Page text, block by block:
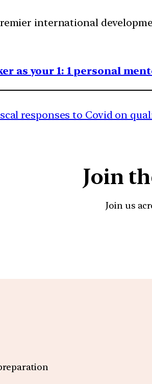
international
as your 1: 1 personal
responses to Covid on
Join
Join us